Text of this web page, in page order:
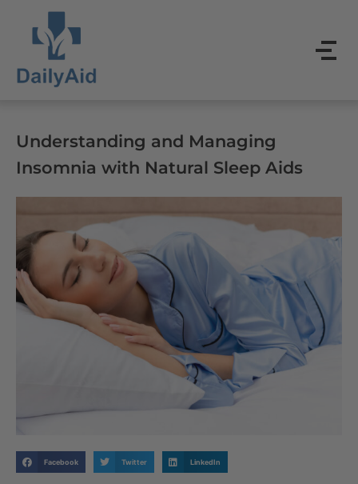
Understanding and Managing
Insomnia with Natural Sleep Aids
Facebook Twitter LinkedIn